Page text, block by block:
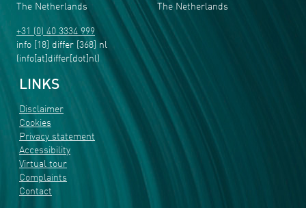
The Netherlands
+31 (0) 40 3334 999
info [18] differ [368] nl
(info[at]differ[dot]nl)
The Netherlands
LINKS
Disclaimer
Cookies
Privacy statement
Accessibility
Virtual tour
Complaints
Contact